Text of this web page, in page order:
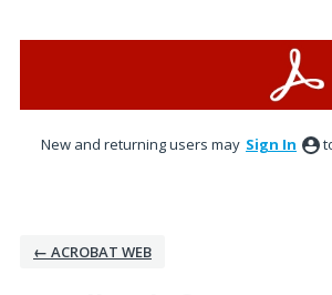
New and returning users may Sign In
← ACROBAT WEB